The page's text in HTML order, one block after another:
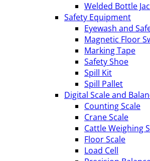
Welded Bottle
Safety Equipment
Eyewash and
Magnetic Floor
Marking Tape
Safety Shoe
Spill Kit
Spill Pallet
Digital Scale and
Counting Scale
Crane Scale
Cattle Weighing
Floor Scale
Load Cell